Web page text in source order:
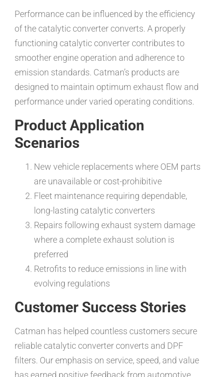
Performance can be influenced by the efficiency
of the catalytic converter converts. A properly
functioning catalytic converter contributes to
smoother engine operation and adherence to
emission standards. Catman’s products are
designed to maintain optimum exhaust flow and
performance under varied operating conditions.
Product Application
Scenarios
New vehicle replacements where OEM parts
are unavailable or cost-prohibitive
Fleet maintenance requiring dependable,
long-lasting catalytic converters
Repairs following exhaust system damage
where a complete exhaust solution is
preferred
Retrofits to reduce emissions in line with
evolving regulations
Customer Success Stories
Catman has helped countless customers secure
reliable catalytic converter converts and DPF
filters. Our emphasis on service, speed, and value
has earned positive feedback from automotive